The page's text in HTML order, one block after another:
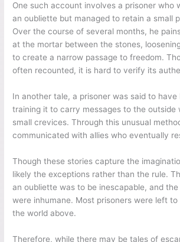
One such account involves a prisoner who
an oubliette but managed to retain a small
Over the course of several months, he
at the mortar between the stones,
to create a narrow passage to freedom.
often recounted, it is hard to verify its
In another tale, a prisoner was said to
training it to carry messages to the outside
small crevices. Through this unusual
communicated with allies who eventually
Though these stories capture the
likely the exceptions rather than the rule.
an oubliette was to be inescapable, and
were inhumane. Most prisoners were left
the world above.
Therefore, while there may be tales of